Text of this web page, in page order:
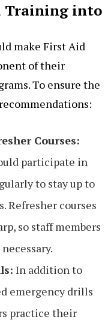
Training into
make First Aid
of their
To ensure the
Courses:
participate in
to stay up to
Refresher courses
so staff members
In addition to
emergency drills
practice their